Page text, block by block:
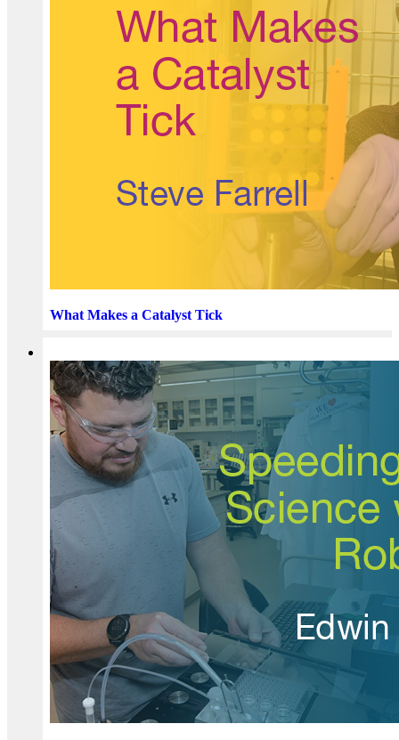
What Makes a Catalyst Tick